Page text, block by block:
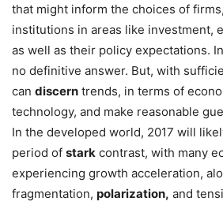
that might inform the choices of
institutions in areas like investment,
as well as their policy expectations.
no definitive answer. But, with
can discern trends, in terms of
technology, and make reasonable
In the developed world, 2017 will
period of stark contrast, with many
experiencing growth acceleration,
fragmentation, polarization, and